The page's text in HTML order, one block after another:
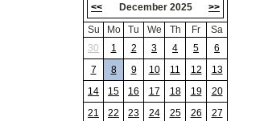
<< December 2025
>>
Su
Mo Tu We Th Fr
Sa
30
1 2 3 4 5
6
7
8 9 10 11 12
13
14
15 16 17 18 19
20
21
22 23 24 25 26
27